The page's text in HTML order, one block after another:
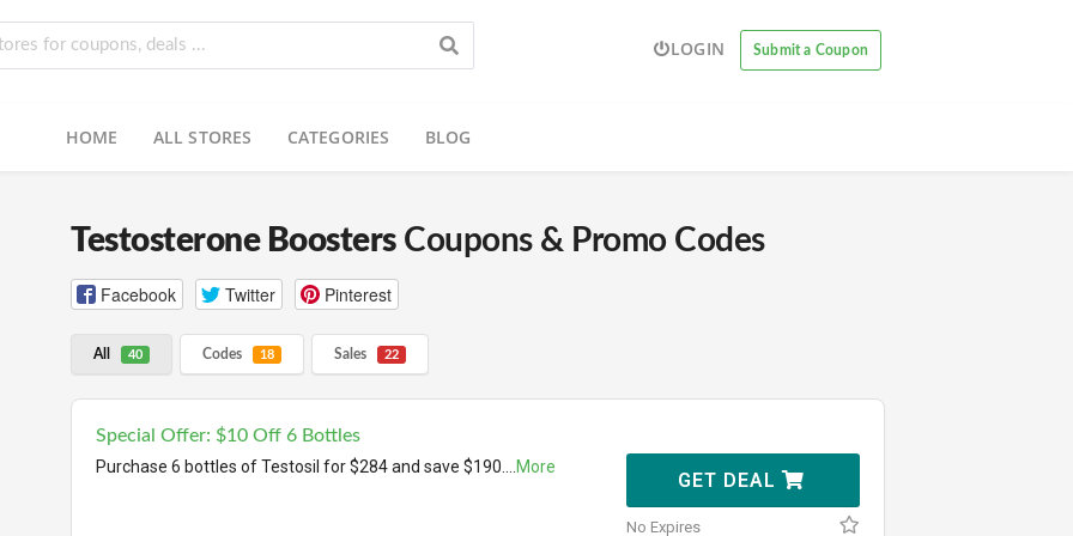
LOGIN Submit a Coupon
HOME ALL STORES CATEGORIES BLOG
Testosterone BoostersCoupons & Promo Codes
Facebook Twitter Pinterest
All 40 Codes 18 Sales 22
Special Offer: $10 Off 6 Bottles
Purchase 6 bottles of Testosil for $284 and save $190....More
GET DEAL
No Expires